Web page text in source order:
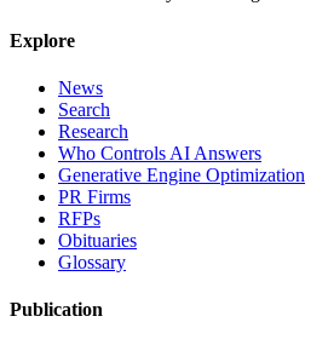
Explore
News
Search
Research
Who Controls AI Answers
Generative Engine Optimization
PR Firms
RFPs
Obituaries
Glossary
Publication